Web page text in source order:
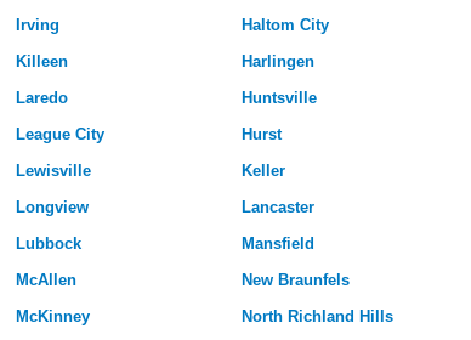
Irving
Killeen
Laredo
League City
Lewisville
Longview
Lubbock
McAllen
McKinney
Haltom City
Harlingen
Huntsville
Hurst
Keller
Lancaster
Mansfield
New Braunfels
North Richland Hills